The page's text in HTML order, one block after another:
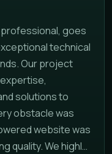
professional, goes
technical
Our project
solutions to
obstacle was
website was
quality. We highly